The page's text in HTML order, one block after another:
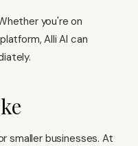
you're on
Alli AI can
smaller businesses. At